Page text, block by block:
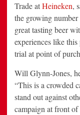
Trade atHeineken,
the growing
great tasting beer
experiences like
trial at point of
Will Glynn-Jones,
“This is a crowded
stand out against
campaign at front of